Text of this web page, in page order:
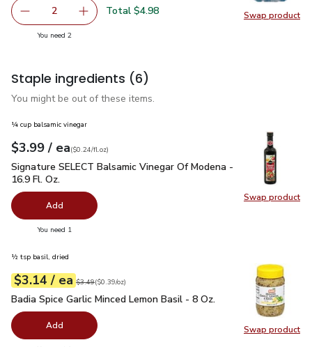
Swap product
Swap
decrease Signature Select White Sliced Mushrooms - 8
2 Add one, Signature Select White Sliced
Total $4.98
You need 2you have 2 selected
Staple ingredients (6)
You might be out of these items.
Swap product
Swap
¼ cup balsamic vinegar
Your price$3.99
$3.99 / eaeach
$0.24perfl.oz
($0.24/fl.oz)
Signature SELECT Balsamic Vinegar Of Modena - 16.9 Fl. Oz.
Signature SELECT Balsamic Vinegar Of Modena -
16.9 Fl. Oz.
Add
You need 1
Swap product
Swap
½ tsp basil, dried
Your price$3.14
$3.14 / eaeach
Original price$3.49
$3.49
$0.39perounce ($0.39/oz)
Badia Spice Garlic Minced Lemon Basil - 8 Oz. $3.14
Badia Spice Garlic Minced Lemon Basil - 8 Oz.
Add